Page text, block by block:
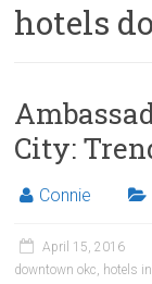
hotels
City:
Connie
April 15, 2016
downtown okc, hotels